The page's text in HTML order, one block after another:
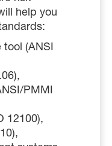
help you
tool (ANSI
PMMI
12100),